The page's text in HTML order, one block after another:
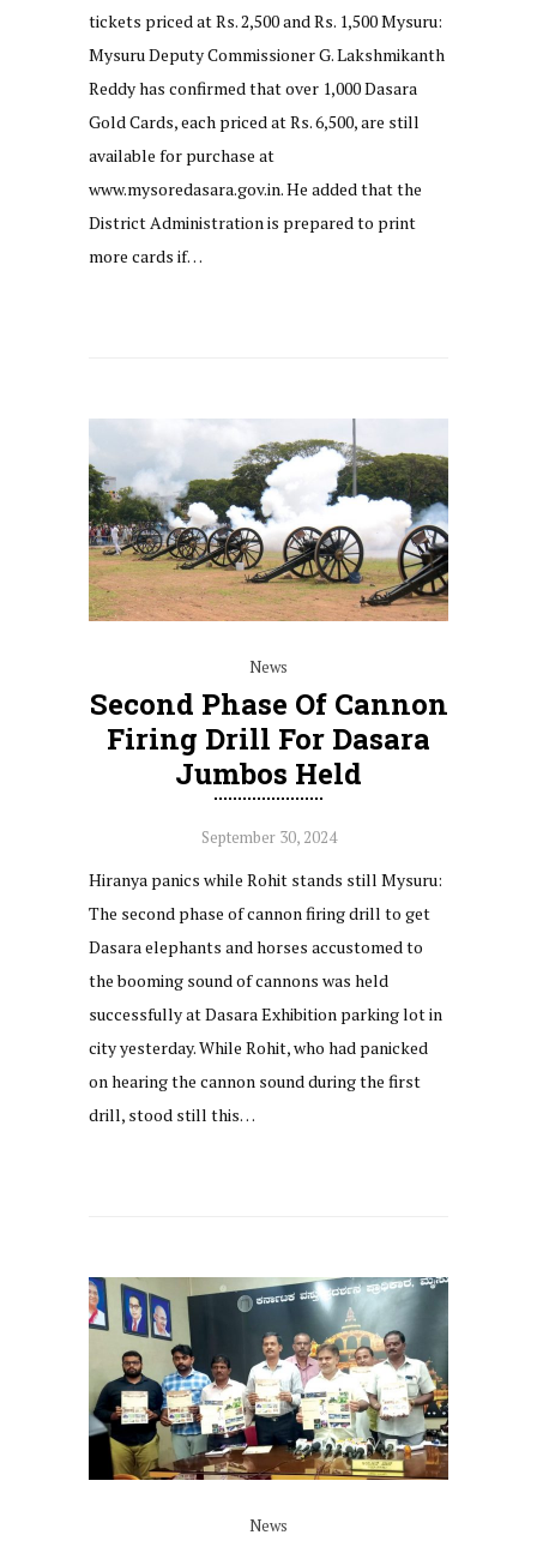
tickets priced at Rs. 2,500 and Rs. 1,500 Mysuru:
Mysuru Deputy Commissioner G. Lakshmikanth
Reddy has confirmed that over 1,000 Dasara
Gold Cards, each priced at Rs. 6,500, are still
available for purchase at
www.mysoredasara.gov.in. He added that the
District Administration is prepared to print
more cards if…
News
Second Phase Of Cannon
Firing Drill For Dasara
Jumbos Held
September 30, 2024
Hiranya panics while Rohit stands still Mysuru:
The second phase of cannon firing drill to get
Dasara elephants and horses accustomed to
the booming sound of cannons was held
successfully at Dasara Exhibition parking lot in
city yesterday. While Rohit, who had panicked
on hearing the cannon sound during the first
drill, stood still this…
News